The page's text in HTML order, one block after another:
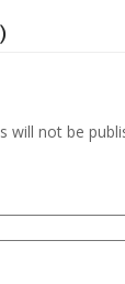
will not be